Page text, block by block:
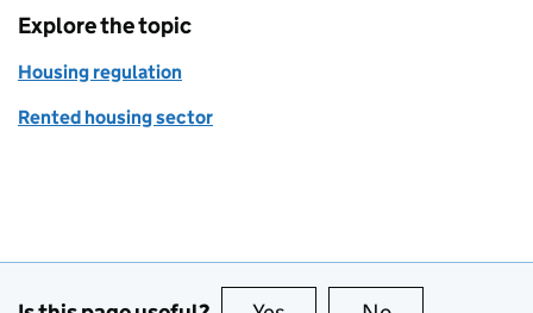
Explore the topic
Housing regulation
Rented housing sector